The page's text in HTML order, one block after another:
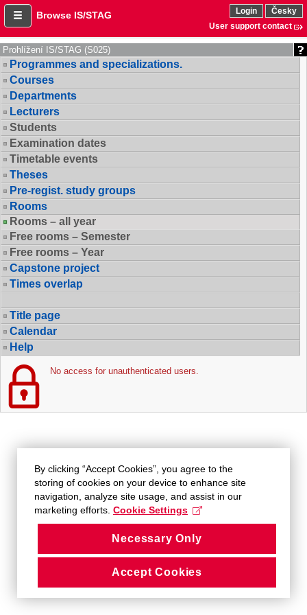
Browse IS/STAG Login
Česky
User support contact
Prohlížení IS/STAG (S025)
Programmes and specializations.
Courses
Departments
Lecturers
Students
Examination dates
Timetable events
Theses
Pre-regist. study groups
Rooms
Rooms – all year
Free rooms – Semester
Free rooms – Year
Capstone project
Times overlap
Title page
Calendar
Help
No access for unauthenticated users.
By clicking “Accept Cookies”, you agree to the
storing of cookies on your device to enhance site
navigation, analyze site usage, and assist in our
marketing efforts. Cookie Settings
Necessary Only
Accept Cookies